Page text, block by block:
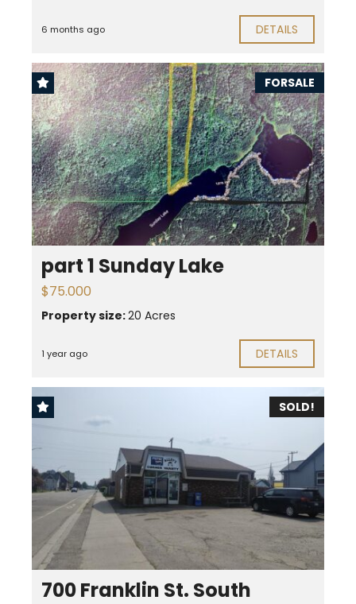
6 months ago DETAILS
FORSALE
part 1 Sunday Lake
$75.000
Property size:20 Acres
1 year ago DETAILS
SOLD!
700 Franklin St. South